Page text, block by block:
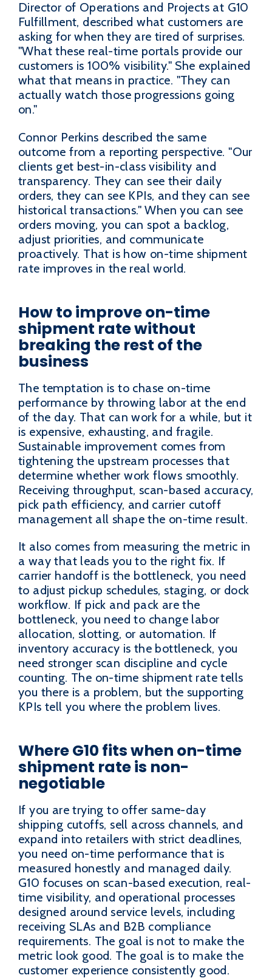
Director of Operations and Projects at G10
Fulfillment, described what customers are
asking for when they are tired of surprises.
"What these real-time portals provide our
customers is 100% visibility." She explained
what that means in practice. "They can
actually watch those progressions going
on."
Connor Perkins described the same
outcome from a reporting perspective. "Our
clients get best-in-class visibility and
transparency. They can see their daily
orders, they can see KPIs, and they can see
historical transactions." When you can see
orders moving, you can spot a backlog,
adjust priorities, and communicate
proactively. That is how on-time shipment
rate improves in the real world.
How to improve on-time
shipment rate without
breaking the rest of the
business
The temptation is to chase on-time
performance by throwing labor at the end
of the day. That can work for a while, but it
is expensive, exhausting, and fragile.
Sustainable improvement comes from
tightening the upstream processes that
determine whether work flows smoothly.
Receiving throughput, scan-based accuracy,
pick path efficiency, and carrier cutoff
management all shape the on-time result.
It also comes from measuring the metric in
a way that leads you to the right fix. If
carrier handoff is the bottleneck, you need
to adjust pickup schedules, staging, or dock
workflow. If pick and pack are the
bottleneck, you need to change labor
allocation, slotting, or automation. If
inventory accuracy is the bottleneck, you
need stronger scan discipline and cycle
counting. The on-time shipment rate tells
you there is a problem, but the supporting
KPIs tell you where the problem lives.
Where G10 fits when on-time
shipment rate is non-
negotiable
If you are trying to offer same-day
shipping cutoffs, sell across channels, and
expand into retailers with strict deadlines,
you need on-time performance that is
measured honestly and managed daily.
G10 focuses on scan-based execution, real-
time visibility, and operational processes
designed around service levels, including
receiving SLAs and B2B compliance
requirements. The goal is not to make the
metric look good. The goal is to make the
customer experience consistently good.